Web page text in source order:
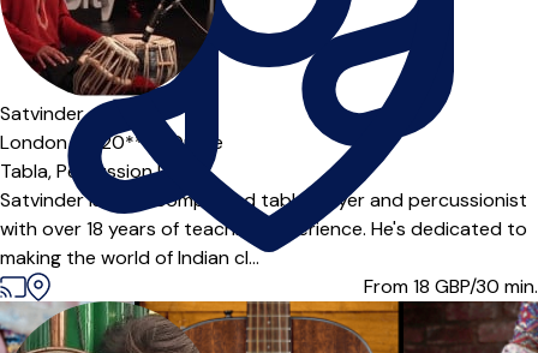
Satvinder
London (SE20***),
Online
Tabla,Percussion|
Satvinder is an accomplished tabla player and percussionist
with over 18 years of teaching experience. He's dedicated to
making the world of Indian cl...
From 18 GBP/30 min.